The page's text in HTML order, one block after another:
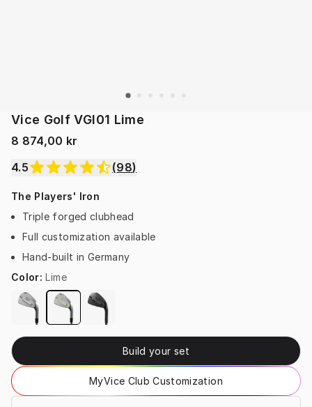
Vice Golf VGI01 Lime
8 874,00 kr
4.5
(98)
The Players' Iron
Triple forged clubhead
Full customization available
Hand-built in Germany
Color: Lime
Build your set
MyVice Club Customization